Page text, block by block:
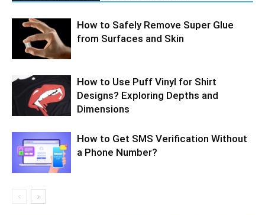
How to Safely Remove Super Glue
from Surfaces and Skin
How to Use Puff Vinyl for Shirt
Designs? Exploring Depths and
Dimensions
How to Get SMS Verification Without
a Phone Number?